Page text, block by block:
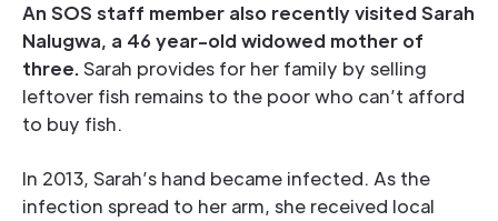
An SOS staff member also recently visited Sarah
Nalugwa, a 46 year-old widowed mother of
three. Sarah provides for her family by selling
leftover fish remains to the poor who can’t afford
to buy fish.
In 2013, Sarah’s hand became infected. As the
infection spread to her arm, she received local